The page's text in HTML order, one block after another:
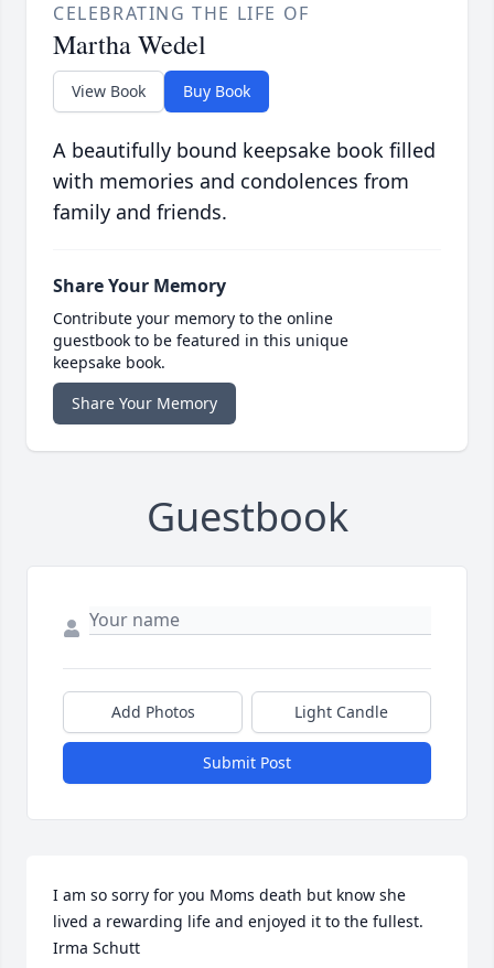
CELEBRATING THE LIFE OF
Martha Wedel
View Book Buy Book
A beautifully bound keepsake book filled
with memories and condolences from
family and friends.
Share Your Memory
Contribute your memory to the online
guestbook to be featured in this unique
keepsake book.
Share Your Memory
Guestbook
Add Photos Light Candle
Submit Post
I am so sorry for you Moms death but know she
lived a rewarding life and enjoyed it to the fullest.
Irma Schutt